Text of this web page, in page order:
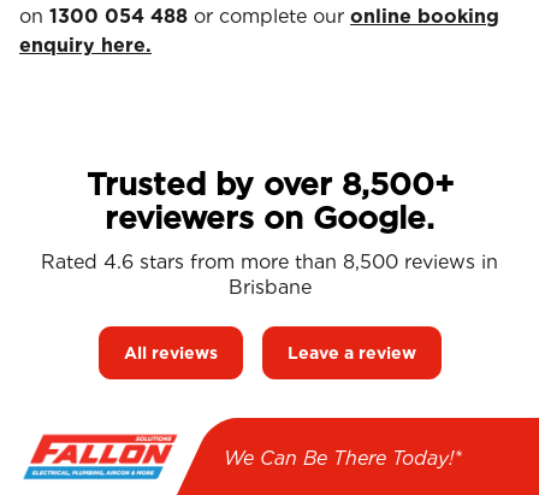
on 1300 054 488 or complete our online booking
enquiry here.
Trusted by over 8,500+
reviewers on Google.
Rated 4.6 stars from more than 8,500 reviews in
Brisbane
All reviews Leave a review
We Can Be There Today!*